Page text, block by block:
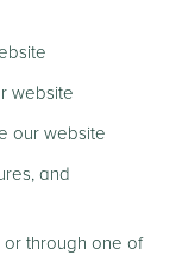
website
our website
and
or through one of